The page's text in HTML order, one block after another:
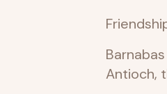
Antioch,